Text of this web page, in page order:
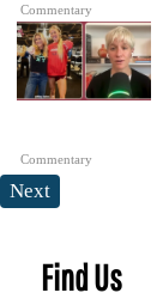
Commentary
Commentary
Next
Find Us